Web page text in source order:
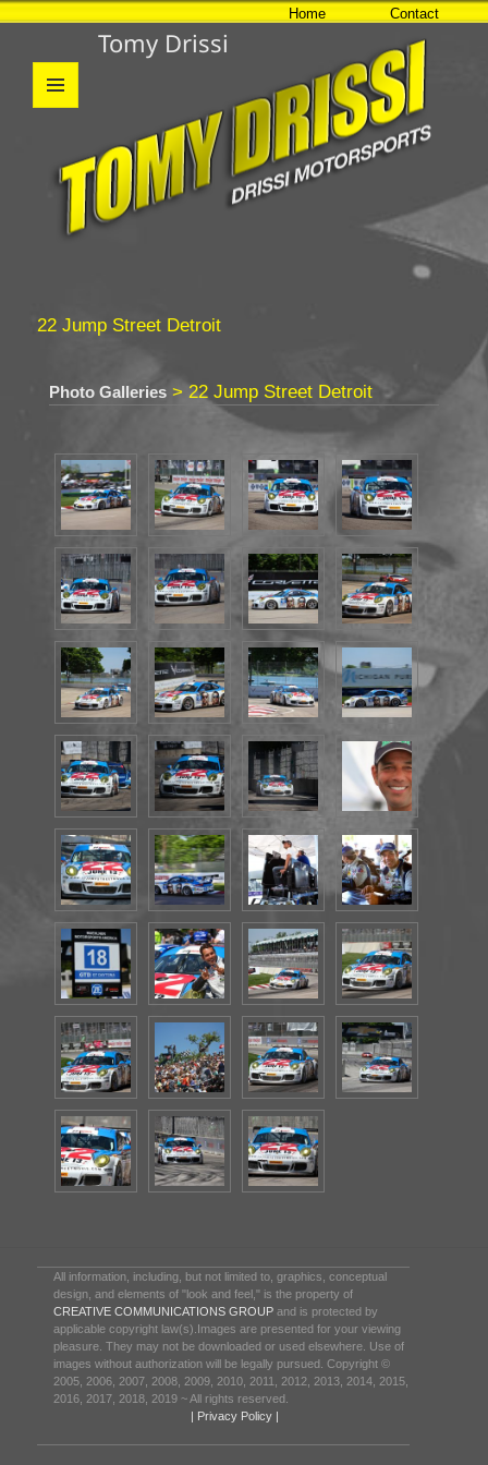
Tomy Drissi
WIDGETS
Home Contact
22 Jump Street Detroit
Photo Galleries> 22 Jump Street Detroit
All information, including, but not limited to, graphics, conceptual
design, and elements of "look and feel," is the property of
CREATIVE COMMUNICATIONS GROUP and is protected by
applicable copyright law(s).Images are presented for your viewing
pleasure. They may not be downloaded or used elsewhere. Use of
images without authorization will be legally pursued. Copyright ©
2005, 2006, 2007, 2008, 2009, 2010, 2011, 2012, 2013, 2014, 2015,
2016, 2017, 2018, 2019 ~ All rights reserved.
| Privacy Policy |